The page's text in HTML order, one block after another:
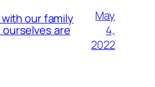
our family
are
May
4,
2022